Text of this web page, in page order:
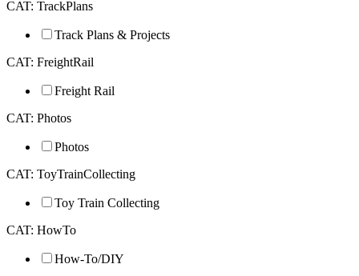
CAT: TrackPlans
Track Plans & Projects
CAT: FreightRail
Freight Rail
CAT: Photos
Photos
CAT: ToyTrainCollecting
Toy Train Collecting
CAT: HowTo
How-To/DIY